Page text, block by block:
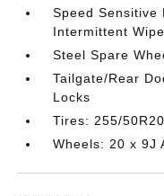
Speed Sensitive
Intermittent
Steel Spare
Tailgate/Rear
Locks
Tires: 255/50R20
Wheels: 20 x 9J